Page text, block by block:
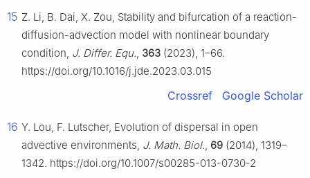
15 Z. Li, B. Dai, X. Zou, Stability and bifurcation of a reaction-
diffusion-advection model with nonlinear boundary
condition, J. Differ. Equ., 363 (2023), 1–66.
https://doi.org/10.1016/j.jde.2023.03.015
Crossref Google Scholar
16 Y. Lou, F. Lutscher, Evolution of dispersal in open
advective environments, J. Math. Biol., 69 (2014), 1319–
1342. https://doi.org/10.1007/s00285-013-0730-2